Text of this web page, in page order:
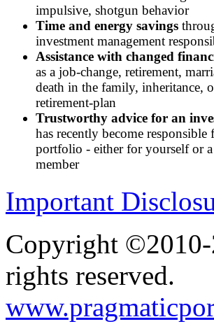
impulsive, shotgun behavior
Time and energy savings
investment management
Assistance with changed
as a job-change, retirement,
death in the family, inheritance,
retirement-plan
Trustworthy advice for an
has recently become responsible
portfolio - either for yourself or
member
Important
Copyright
rights reserved.